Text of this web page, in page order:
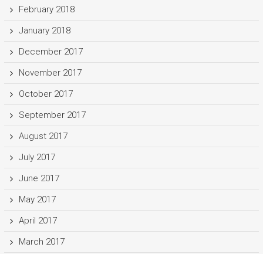
February 2018
January 2018
December 2017
November 2017
October 2017
September 2017
August 2017
July 2017
June 2017
May 2017
April 2017
March 2017